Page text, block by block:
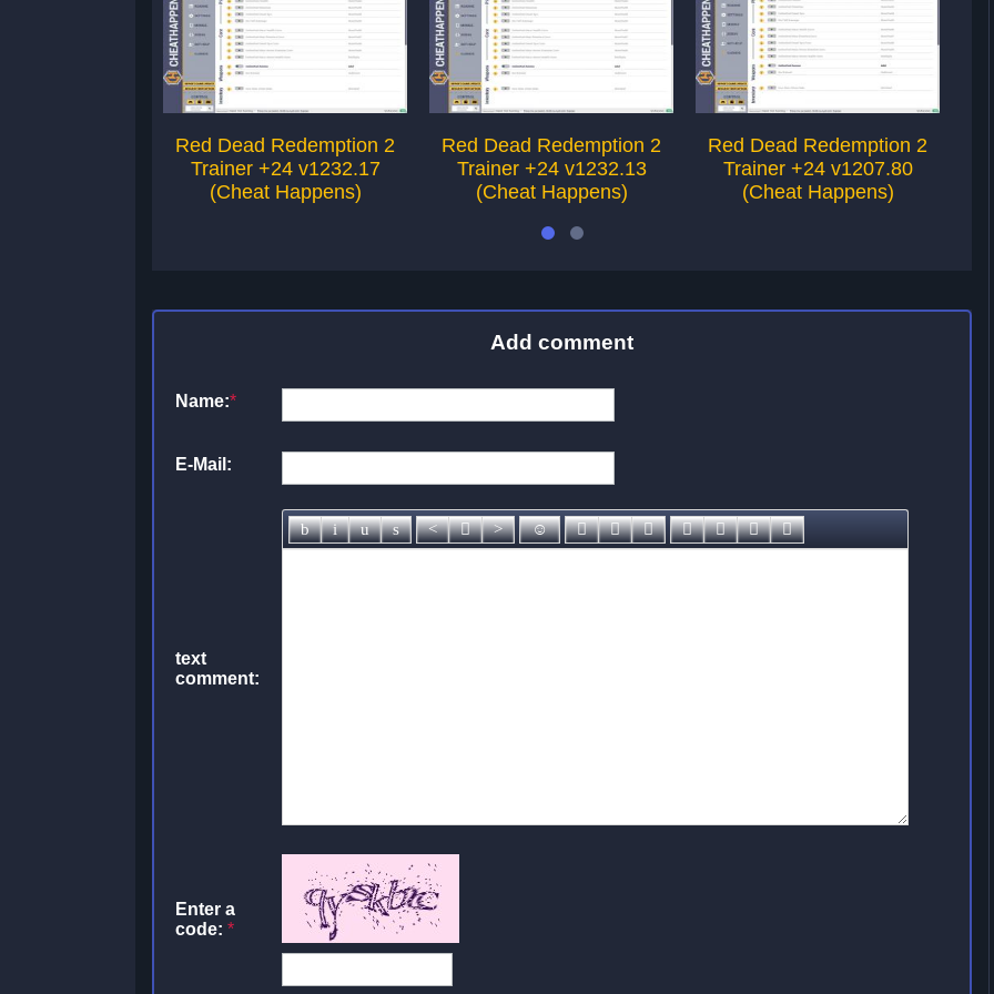
Red Dead Redemption 2
Trainer +24 v1232.17
(Cheat Happens)
Red Dead Redemption 2
Trainer +24 v1232.13
(Cheat Happens)
Red Dead Redemption 2
Trainer +24 v1207.80
(Cheat Happens)
Add comment
Name:*
E-Mail:
text
comment:
Enter a
code: *